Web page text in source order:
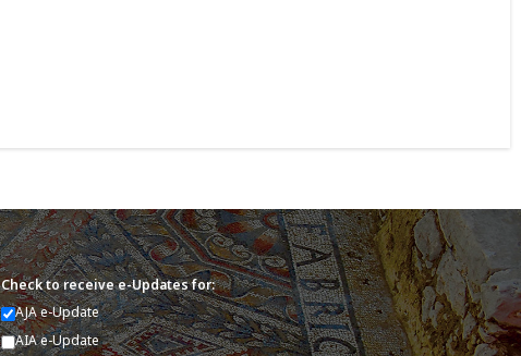
Check to receive e-Updates for:
AJA e-Update
AIA e-Update